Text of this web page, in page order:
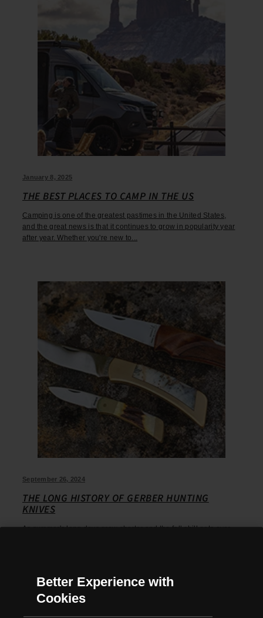
January 8, 2025
THE BEST PLACES TO CAMP IN THE US
Camping is one of the greatest pastimes in the United States,
and the great news is that it continues to grow in popularity year
after year. Whether you're new to...
September 26, 2024
THE LONG HISTORY OF GERBER HUNTING
KNIVES
As summer's long days grow shorter and the fall chill gets ever
Better Experience with
Cookies